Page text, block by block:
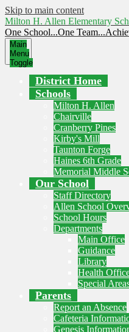
Skip to main content
Milton H. Allen Elementary
One School...One
Main
Menu
Toggle
District Home
Schools
Milton H. Allen
Chairville
Cranberry Pines
Kirby's Mill
Taunton Forge
Haines 6th Grade
Memorial Middle
Our School
Staff Directory
Allen School
School Hours
Departments
Main Office
Guidance
Library
Health
Special
Parents
Report an Absence
Cafeteria
Genesis